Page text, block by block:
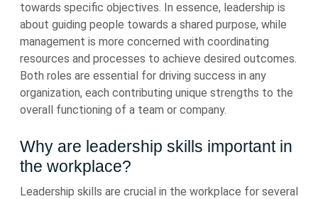
towards specific objectives. In essence, leadership is
about guiding people towards a shared purpose, while
management is more concerned with coordinating
resources and processes to achieve desired outcomes.
Both roles are essential for driving success in any
organization, each contributing unique strengths to the
overall functioning of a team or company.
Why are leadership skills important in
the workplace?
Leadership skills are crucial in the workplace for several